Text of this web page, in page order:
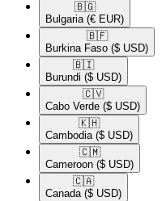
🇧🇬​
Bulgaria (€ EUR)
🇧🇫​
Burkina Faso ($ USD)
🇧🇮​
Burundi ($ USD)
🇨🇻​
Cabo Verde ($ USD)
🇰🇭​
Cambodia ($ USD)
🇨🇲​
Cameroon ($ USD)
🇨🇦​
Canada ($ USD)